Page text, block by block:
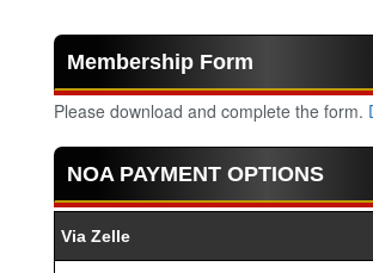
Membership Form
Please download and complete the form.
NOA PAYMENT OPTIONS
Via Zelle